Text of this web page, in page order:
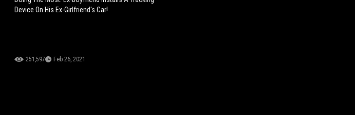
Device On His Ex-Girlfriend's Car!
251,597 Feb 26, 2021